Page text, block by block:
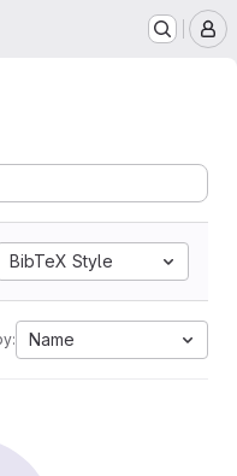
BibTeX Style
Name